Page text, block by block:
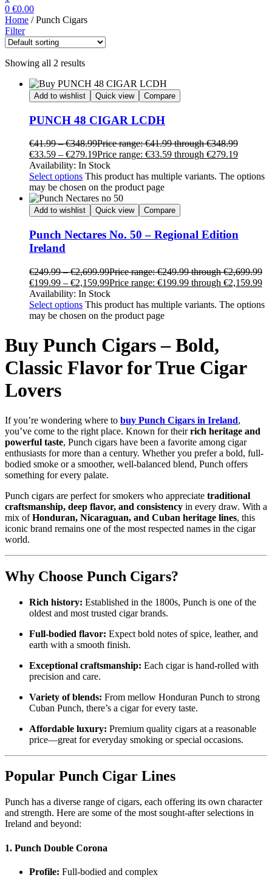
0 €0.00
Home / Punch Cigars
Filter
Showing all 2 results
Add to wishlist Quick view Compare
PUNCH 48 CIGAR LCDH
€41.99 – €348.99Price range: €41.99 through €348.99
€33.59 – €279.19Price range: €33.59 through €279.19
Availability: In Stock
Select options This product has multiple variants. The options
may be chosen on the product page
Add to wishlist Quick view Compare
Punch Nectares No. 50 – Regional Edition
Ireland
€249.99 – €2,699.99Price range: €249.99 through €2,699.99
€199.99 – €2,159.99Price range: €199.99 through €2,159.99
Availability: In Stock
Select options This product has multiple variants. The options
may be chosen on the product page
Buy Punch Cigars – Bold,
Classic Flavor for True Cigar
Lovers
If you’re wondering where to buy Punch Cigars in Ireland,
you’ve come to the right place. Known for theirrich heritage and
powerful taste, Punch cigars have been a favorite among cigar
enthusiasts for more than a century. Whether you prefer a bold, full-
bodied smoke or a smoother, well-balanced blend, Punch offers
something for every palate.
Punch cigars are perfect for smokers who appreciate traditional
craftsmanship, deep flavor, and consistency in every draw. With a
mix ofHonduran, Nicaraguan, and Cuban heritage lines, this
iconic brand remains one of the most respected names in the cigar
world.
Why Choose Punch Cigars?
Rich history: Established in the 1800s, Punch is one of the
oldest and most trusted cigar brands.
Full-bodied flavor: Expect bold notes of spice, leather, and
earth with a smooth finish.
Exceptional craftsmanship: Each cigar is hand-rolled with
precision and care.
Variety of blends: From mellow Honduran Punch to strong
Cuban Punch, there’s a cigar for every taste.
Affordable luxury: Premium quality cigars at a reasonable
price—great for everyday smoking or special occasions.
Popular Punch Cigar Lines
Punch has a diverse range of cigars, each offering its own character
and strength. Here are some of the most sought-after selections in
Ireland and beyond:
1. Punch Double Corona
Profile: Full-bodied and complex